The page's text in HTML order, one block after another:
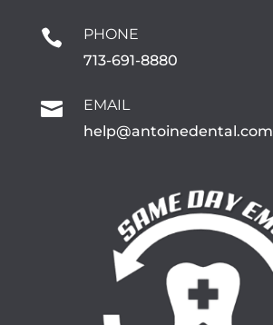

PHONE
713-691-8880

EMAIL
help@antoinedental.com